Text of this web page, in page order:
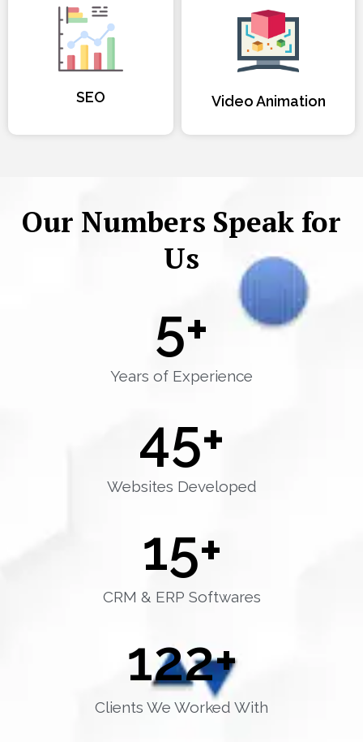
SEO Video Animation
Our Numbers Speak for
Us
Years of Experience
5+
Websites Developed
45+
CRM & ERP Softwares
15+
Clients We Worked With
122+